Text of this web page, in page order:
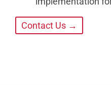
Contact Us →